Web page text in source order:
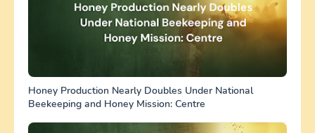
Honey Production Nearly Doubles Under National
Beekeeping and Honey Mission: Centre